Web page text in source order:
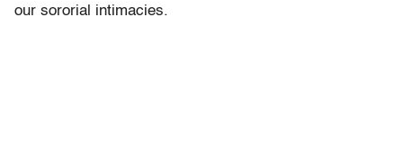
our sororial intimacies.